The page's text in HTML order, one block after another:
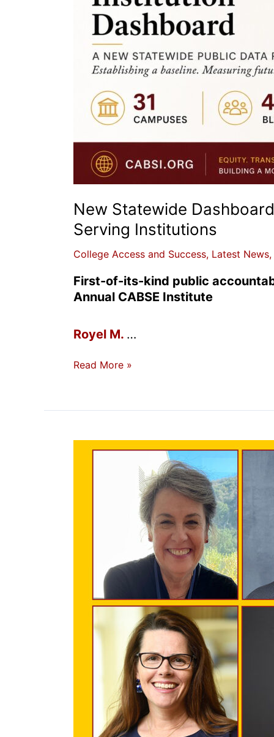
New Statewide
Serving Institutions
College Access and Success, Latest News,
First-of-its-kind public
Annual CABSE Institute
Royel M. …
New
Tracks
Student
Read More »